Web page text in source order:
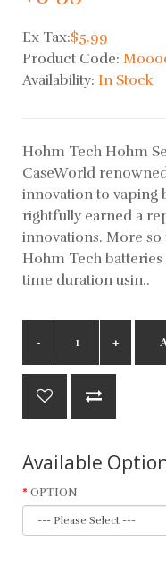
Ex Tax:$5.99
Product Code:
Availability: In Stock
Hohm Tech Hohm
CaseWorld
innovation to vaping
rightfully earned a
innovations. More
Hohm Tech
time duration usin..
Available
OPTION